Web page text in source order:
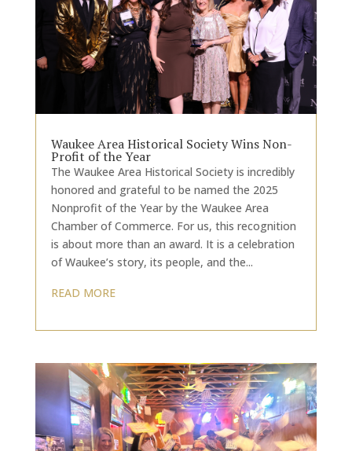
Waukee Area Historical Society Wins Non-
Profit of the Year
The Waukee Area Historical Society is incredibly
honored and grateful to be named the 2025
Nonprofit of the Year by the Waukee Area
Chamber of Commerce. For us, this recognition
is about more than an award. It is a celebration
of Waukee’s story, its people, and the...
READ MORE